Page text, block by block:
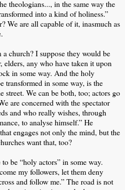
theologians..., in the same way the
into a kind of holiness.”
We are all capable of it, inasmuch as
church? I suppose they would be
elders, any who have taken it upon
in some way. And the holy
transformed in some way, is the
street. We can be both, too; actors go
are concerned with the spectator
and who really wishes, through
to analyse himself.” He
engages not only the mind, but the
want that, too?
be “holy actors” in some way.
my followers, let them deny
and follow me.” The road is not